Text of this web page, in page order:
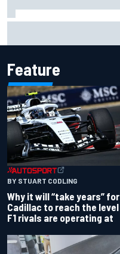
Feature
BY STUART CODLING
Why it will “take years” for
Cadillac to reach the level
F1 rivals are operating at